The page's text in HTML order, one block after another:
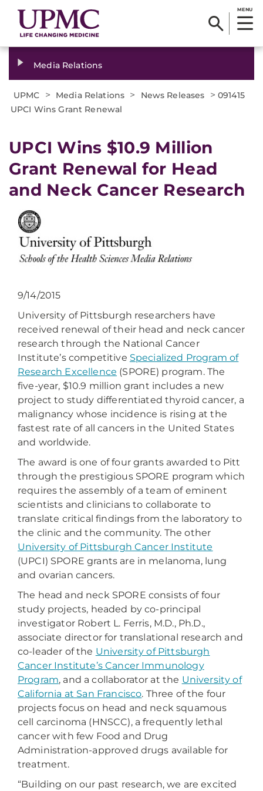
MENU
Media Relations
UPMC > Media Relations > News Releases > 091415
UPCI Wins Grant Renewal
UPCI Wins $10.9 Million
Grant Renewal for Head
and Neck Cancer Research
9/14/2015
University of Pittsburgh researchers have
received renewal of their head and neck cancer
research through the National Cancer
Institute’s competitive Specialized Program of
Research Excellence (SPORE) program. The
five-year, $10.9 million grant includes a new
project to study differentiated thyroid cancer, a
malignancy whose incidence is rising at the
fastest rate of all cancers in the United States
and worldwide.
The award is one of four grants awarded to Pitt
through the prestigious SPORE program which
requires the assembly of a team of eminent
scientists and clinicians to collaborate to
translate critical findings from the laboratory to
the clinic and the community. The other
University of Pittsburgh Cancer Institute
(UPCI) SPORE grants are in melanoma, lung
and ovarian cancers.
The head and neck SPORE consists of four
study projects, headed by co-principal
investigator Robert L. Ferris, M.D., Ph.D.,
associate director for translational research and
co-leader of the University of Pittsburgh
Cancer Institute’s Cancer Immunology
Program, and a collaborator at the University of
California at San Francisco. Three of the four
projects focus on head and neck squamous
cell carcinoma (HNSCC), a frequently lethal
cancer with few Food and Drug
Administration-approved drugs available for
treatment.
“Building on our past research, we are excited